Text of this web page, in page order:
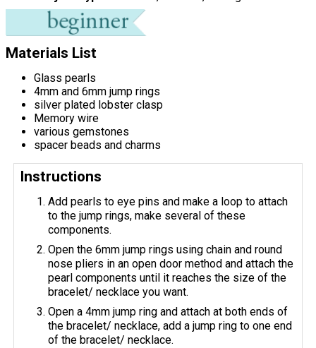
Materials List
Glass pearls
4mm and 6mm jump rings
silver plated lobster clasp
Memory wire
various gemstones
spacer beads and charms
Instructions
Add pearls to eye pins and make a loop to attach
to the jump rings, make several of these
components.
Open the 6mm jump rings using chain and round
nose pliers in an open door method and attach the
pearl components until it reaches the size of the
bracelet/ necklace you want.
Open a 4mm jump ring and attach at both ends of
the bracelet/ necklace, add a jump ring to one end
of the bracelet/ necklace.